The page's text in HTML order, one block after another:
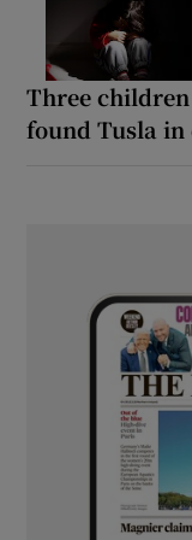
Three
found Tusla